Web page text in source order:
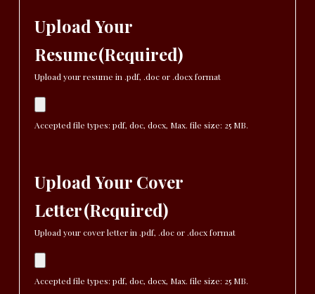
Upload Your
Resume(Required)
Upload your resume in .pdf, .doc or .docx format
Accepted file types: pdf, doc, docx, Max. file size: 25 MB.
Upload Your Cover
Letter(Required)
Upload your cover letter in .pdf, .doc or .docx format
Accepted file types: pdf, doc, docx, Max. file size: 25 MB.